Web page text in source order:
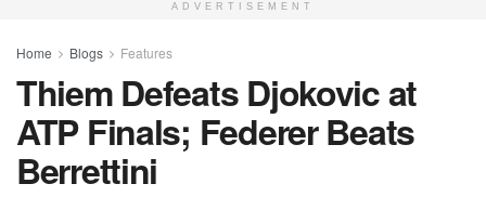
ADVERTISEMENT
Home Blogs Features
Thiem Defeats Djokovic at
ATP Finals; Federer Beats
Berrettini